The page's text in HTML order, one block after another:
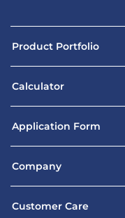
Product Portfolio
Calculator
Application Form
Company
Customer Care